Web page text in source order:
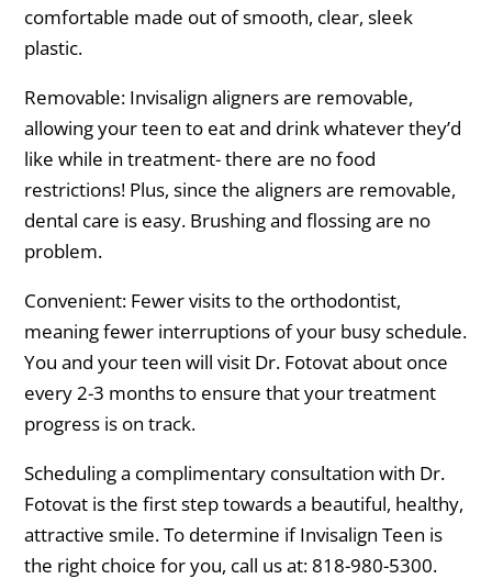
comfortable made out of smooth, clear, sleek
plastic.
Removable: Invisalign aligners are removable,
allowing your teen to eat and drink whatever they’d
like while in treatment- there are no food
restrictions! Plus, since the aligners are removable,
dental care is easy. Brushing and flossing are no
problem.
Convenient: Fewer visits to the orthodontist,
meaning fewer interruptions of your busy schedule.
You and your teen will visit Dr. Fotovat about once
every 2-3 months to ensure that your treatment
progress is on track.
Scheduling a complimentary consultation with Dr.
Fotovat is the first step towards a beautiful, healthy,
attractive smile. To determine if Invisalign Teen is
the right choice for you, call us at: 818-980-5300.